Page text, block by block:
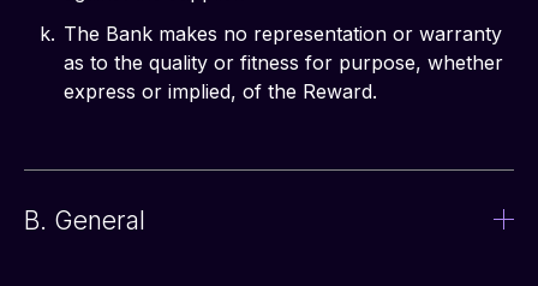
The Bank makes no representation or warranty
as to the quality or fitness for purpose, whether
express or implied, of the Reward.
B. General